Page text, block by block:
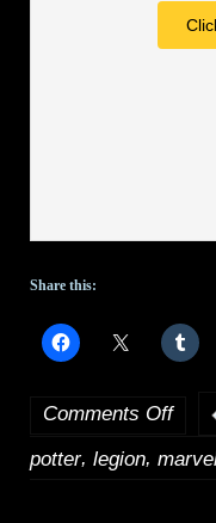
Share this:
Comments Offon
potter, legion,